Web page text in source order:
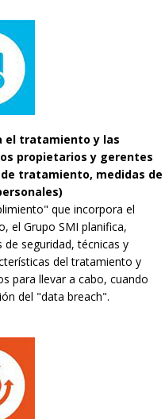
el tratamiento y las
propietarios y gerentes
tratamiento, medidas de
que incorpora el
el Grupo SMI planifica,
seguridad, técnicas y
del tratamiento y
para llevar a cabo, cuando
del "data breach".